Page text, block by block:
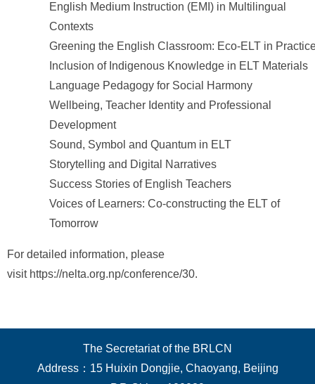
English Medium Instruction (EMI) in Multilingual
Contexts
Greening the English Classroom: Eco-ELT in
Inclusion of Indigenous Knowledge in ELT Materials
Language Pedagogy for Social Harmony
Wellbeing, Teacher Identity and Professional
Development
Sound, Symbol and Quantum in ELT
Storytelling and Digital Narratives
Success Stories of English Teachers
Voices of Learners: Co-constructing the ELT of
Tomorrow
For detailed information, please
visit https://nelta.org.np/conference/30.
The Secretariat of the BRLCN
Address：15 Huixin Dongjie, Chaoyang, Beijing